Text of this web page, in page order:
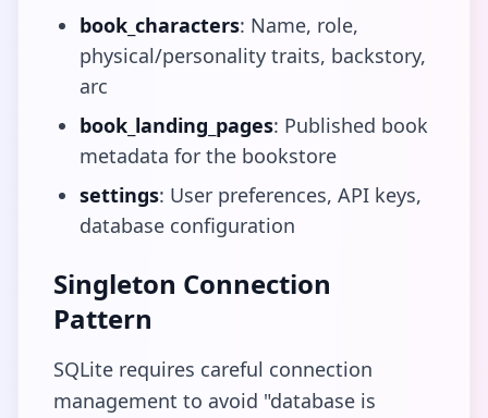
book_characters: Name, role,
physical/personality traits, backstory,
arc
book_landing_pages: Published book
metadata for the bookstore
settings: User preferences, API keys,
database configuration
Singleton Connection
Pattern
SQLite requires careful connection
management to avoid "database is